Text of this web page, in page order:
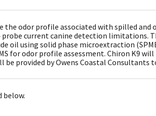
odor profile associated with spilled and
current canine detection limitations.
oil using solid phase microextraction
for odor profile assessment. Chiron K9
provided by Owens Coastal Consultants
below.